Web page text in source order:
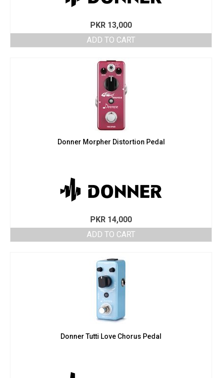
PKR 13,000
ADD TO CART
Donner Morpher Distortion Pedal
PKR 14,000
ADD TO CART
Donner Tutti Love Chorus Pedal